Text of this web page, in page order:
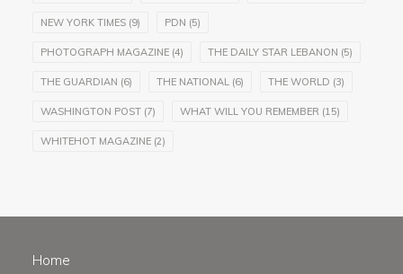
NEW YORK TIMES (9) PDN (5)
PHOTOGRAPH MAGAZINE (4) THE DAILY STAR LEBANON (5)
THE GUARDIAN (6) THE NATIONAL (6) THE WORLD (3)
WASHINGTON POST (7) WHAT WILL YOU REMEMBER (15)
WHITEHOT MAGAZINE (2)
Home